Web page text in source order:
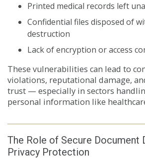
Printed medical records left
Confidential files disposed of
destruction
Lack of encryption or access
These vulnerabilities can lead to
violations, reputational damage,
trust — especially in sectors
personal information like
The Role of Secure Document
Privacy Protection